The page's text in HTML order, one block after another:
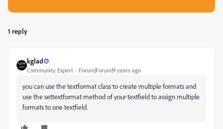
1 reply
kglad
Community Expert Forum|Forum|9 years ago
you can use the textformat class to create multiple formats and
use the settextformat method of your textfield to assign multiple
formats to one textfield.